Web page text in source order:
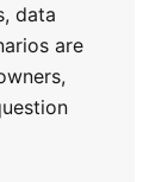
data
are